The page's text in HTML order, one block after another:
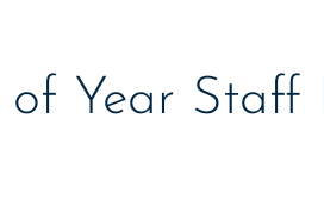
of Year Staff